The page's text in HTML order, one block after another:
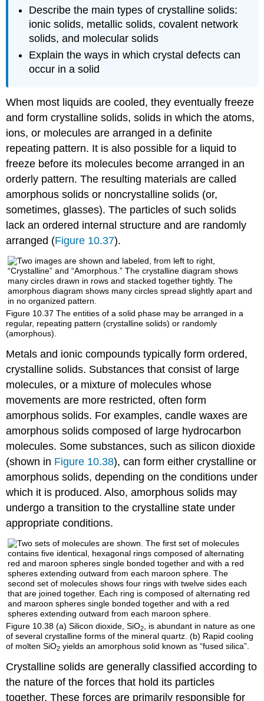
Describe the main types of crystalline solids:
ionic solids, metallic solids, covalent network
solids, and molecular solids
Explain the ways in which crystal defects can
occur in a solid
When most liquids are cooled, they eventually freeze
and formcrystalline solids, solids in which the atoms,
ions, or molecules are arranged in a definite
repeating pattern. It is also possible for a liquid to
freeze before its molecules become arranged in an
orderly pattern. The resulting materials are called
amorphous solids or noncrystalline solids (or,
sometimes, glasses). The particles of such solids
lack an ordered internal structure and are randomly
arranged (Figure 10.37).
Figure 10.37The entities of a solid phase may be arranged in a
regular, repeating pattern (crystalline solids) or randomly
(amorphous).
Metals and ionic compounds typically form ordered,
crystalline solids. Substances that consist of large
molecules, or a mixture of molecules whose
movements are more restricted, often form
amorphous solids. For examples, candle waxes are
amorphous solids composed of large hydrocarbon
molecules. Some substances, such as silicon dioxide
(shown in Figure 10.38), can form either crystalline or
amorphous solids, depending on the conditions under
which it is produced. Also, amorphous solids may
undergo a transition to the crystalline state under
appropriate conditions.
Figure 10.38(a) Silicon dioxide, SiO2, is abundant in nature as one
of several crystalline forms of the mineral quartz. (b) Rapid cooling
of molten SiO2 yields an amorphous solid known as “fused silica”.
Crystalline solids are generally classified according to
the nature of the forces that hold its particles
together. These forces are primarily responsible for